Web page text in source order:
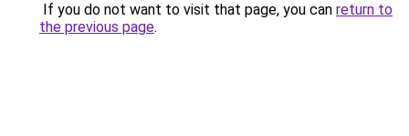
If you do not want to visit that page, you can return to
the previous page.